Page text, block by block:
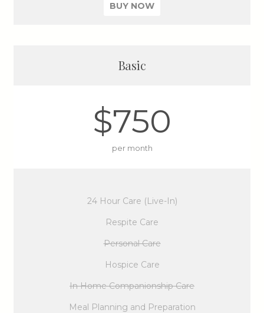
BUY NOW
Basic
$750
per month
24 Hour Care (Live-In)
Respite Care
Personal Care
Hospice Care
In Home Companionship Care
Meal Planning and Preparation